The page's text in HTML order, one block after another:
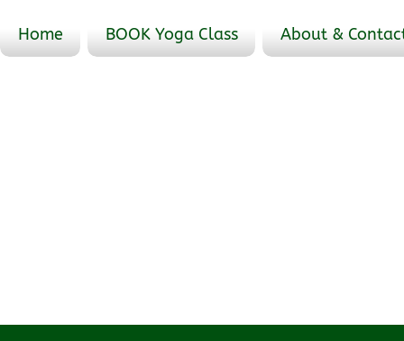
Home BOOK Yoga Class About &